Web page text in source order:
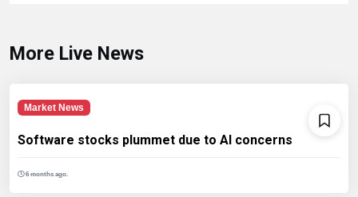
More Live News
Market News
Software stocks plummet due to AI concerns
6 months ago.